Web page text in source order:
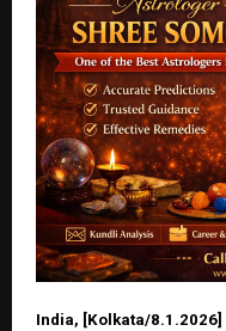
India, [Kolkata/8.1.2026]